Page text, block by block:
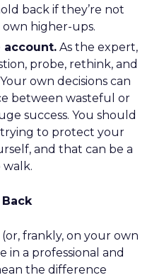
back if they’re not
higher-ups.
account. As the expert,
probe, rethink, and
own decisions can
between wasteful or
success. You should
to protect your
and that can be a
frankly, on your own
in a professional and
the difference